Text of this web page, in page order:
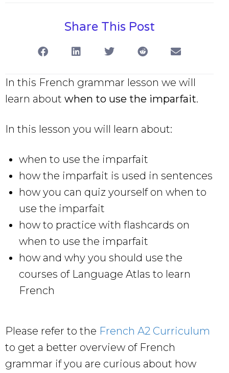
Share This Post
In this French grammar lesson we will
learn about when to use the imparfait.
In this lesson you will learn about:
when to use the imparfait
how the imparfait is used in sentences
how you can quiz yourself on when to
use the imparfait
how to practice with flashcards on
when to use the imparfait
how and why you should use the
courses of Language Atlas to learn
French
Please refer to the French A2 Curriculum
to get a better overview of French
grammar if you are curious about how